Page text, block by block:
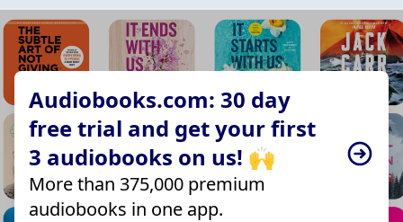
Audiobooks.com: 30 day
free trial and get your first
3 audiobooks on us! 🙌
More than 375,000 premium
audiobooks in one app.